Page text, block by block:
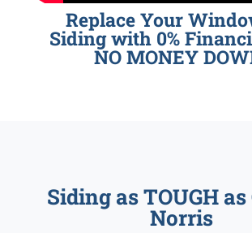
Replace Your
Siding with 0%
NO MONEY
Siding as TOUGH
Norris